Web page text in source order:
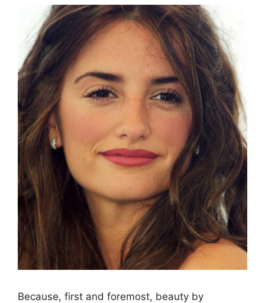
Because, first and foremost, beauty by